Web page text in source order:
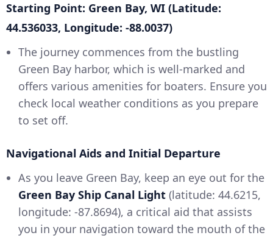
Starting Point: Green Bay, WI (Latitude:
44.536033, Longitude: -88.0037)
The journey commences from the bustling
Green Bay harbor, which is well-marked and
offers various amenities for boaters. Ensure you
check local weather conditions as you prepare
to set off.
Navigational Aids and Initial Departure
As you leave Green Bay, keep an eye out for the
Green Bay Ship Canal Light (latitude: 44.6215,
longitude: -87.8694), a critical aid that assists
you in your navigation toward the mouth of the